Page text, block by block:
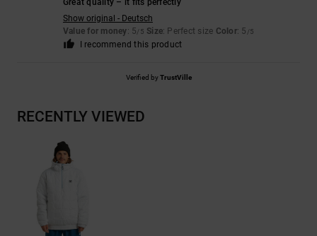
Great quality – it fits perfectly
Show original - Deutsch
Value for money: 5/5 Size: Perfect size Color: 5 /5
I recommend this product
Verified byTrustVille
RECENTLY VIEWED